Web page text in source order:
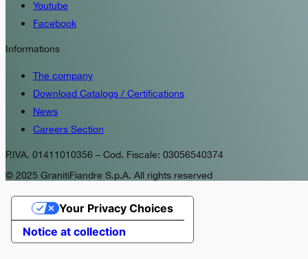
Youtube
Facebook
Informations
The company
Download Catalogs / Certifications
News
Careers Section
P.IVA. 01411010356 – Cod. Fiscale: 03056540374
© 2025 GranitiFiandre S.p.A. All rights reserved
Notice at collection
Your Privacy Choices